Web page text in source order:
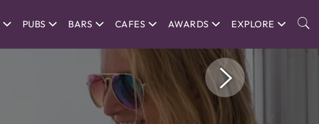
PUBS BARS CAFES AWARDS EXPLORE